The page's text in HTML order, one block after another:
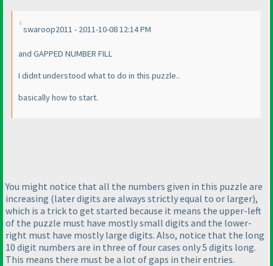
swaroop2011 - 2011-10-08 12:14 PM
and GAPPED NUMBER FILL
I didnt understood what to do in this puzzle..
basically how to start.
You might notice that all the numbers given in this puzzle are
increasing (later digits are always strictly equal to or larger),
which is a trick to get started because it means the upper-left
of the puzzle must have mostly small digits and the lower-
right must have mostly large digits. Also, notice that the long
10 digit numbers are in three of four cases only 5 digits long.
This means there must be a lot of gaps in their entries.